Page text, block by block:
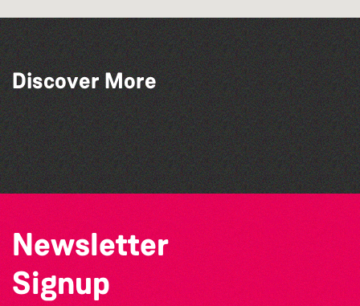
Discover More
The West Show 2026
Colouring Takeover
Herm Art Retreat 2026
The North Show & Battle of Flowers 2026
Newsletter
Signup